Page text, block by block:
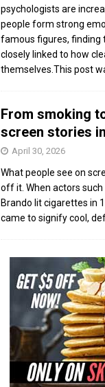
psychologists are
people form strong
famous figures, finding
closely linked to how
themselves.This post
From smoking
screen stories
April 30, 2026
What people see on
off it. When actors
Brando lit cigarettes in
came to signify cool,